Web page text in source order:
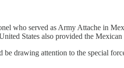
who served as Army Attache in
States also provided the
drawing attention to the special